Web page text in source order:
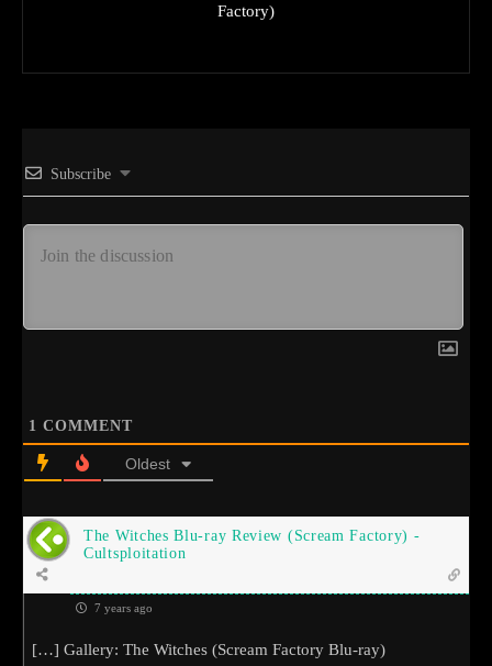
Factory)
Subscribe
1 COMMENT
Oldest
The Witches Blu-ray Review (Scream Factory) -
Cultsploitation
7 years ago
[…] Gallery: The Witches (Scream Factory Blu-ray)